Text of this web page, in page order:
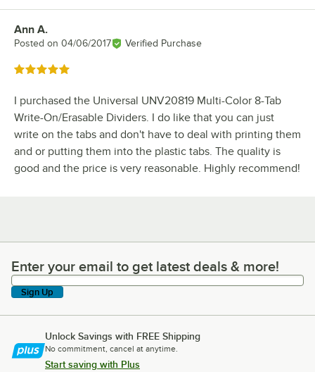
Review by
Ann A.
Posted on 04/06/2017 Verified Purchase
Rated 5 out of 5 stars
I purchased the Universal UNV20819 Multi-Color 8-Tab
Write-On/Erasable Dividers. I do like that you can just
write on the tabs and don't have to deal with printing them
and or putting them into the plastic tabs. The quality is
good and the price is very reasonable. Highly recommend!
Enter your email to get latest deals & more!
Enter your email to get latest deals & more!
Sign Up
Unlock Savings with FREE Shipping
No commitment, cancel at anytime.
Start saving with Plus